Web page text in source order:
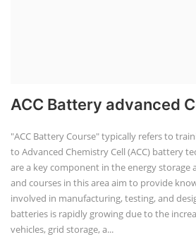
ACC Battery advanced
"ACC Battery Course" typically refers to
to Advanced Chemistry Cell (ACC) battery
are a key component in the energy storage
and courses in this area aim to provide
involved in manufacturing, testing, and
batteries is rapidly growing due to the
vehicles, grid storage, a...